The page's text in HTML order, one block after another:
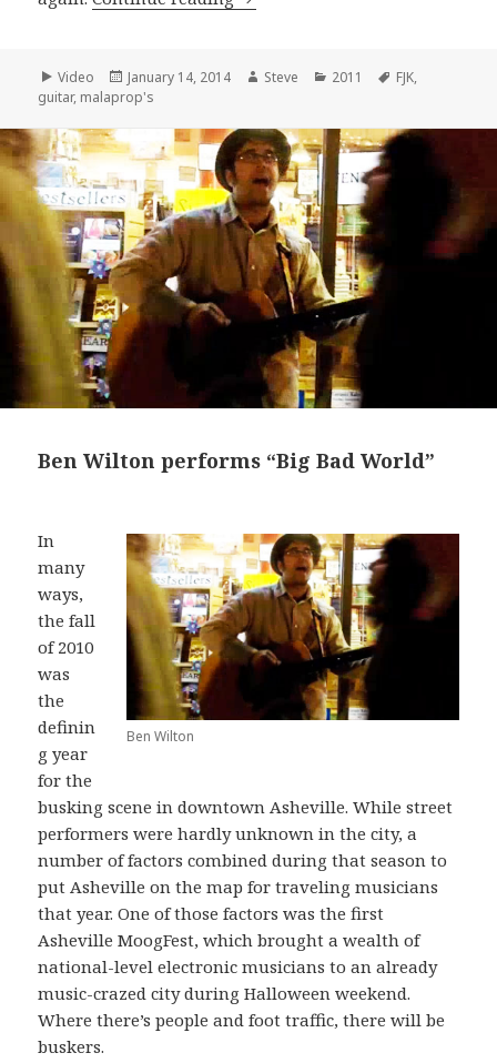
Format
Video
Posted
on
January 14, 2014 Author
Steve Categories
2011 Tags
FJK,
guitar, malaprop's
Ben Wilton performs “Big Bad World”
Ben Wilton
In
many
ways,
the fall
of 2010
was
the
definin
g year
for the
busking scene in downtown Asheville. While street
performers were hardly unknown in the city, a
number of factors combined during that season to
put Asheville on the map for traveling musicians
that year. One of those factors was the first
Asheville MoogFest, which brought a wealth of
national-level electronic musicians to an already
music-crazed city during Halloween weekend.
Where there’s people and foot traffic, there will be
buskers.